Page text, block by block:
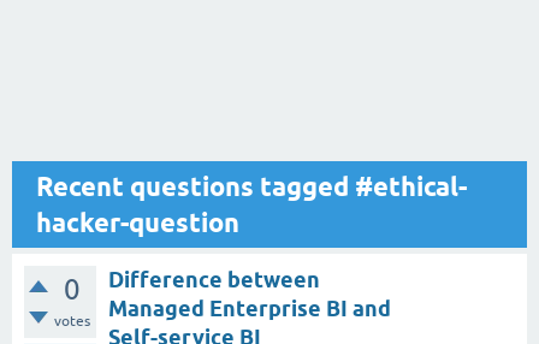
Recent questions tagged #ethical-
hacker-question
0
votes
Difference between
Managed Enterprise BI and
Self-service BI